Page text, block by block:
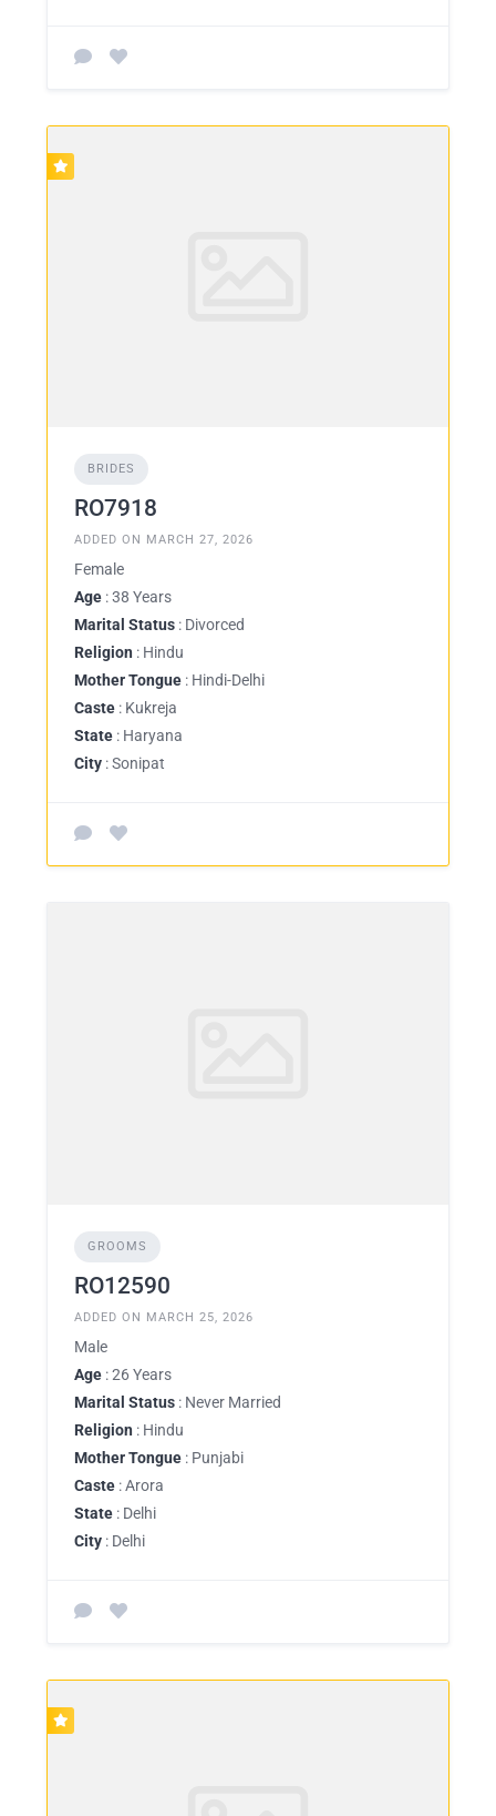
BRIDES
RO7918
ADDED ON MARCH 27, 2026
Female
Age : 38 Years
Marital Status : Divorced
Religion : Hindu
Mother Tongue : Hindi-Delhi
Caste : Kukreja
State : Haryana
City : Sonipat
GROOMS
RO12590
ADDED ON MARCH 25, 2026
Male
Age : 26 Years
Marital Status : Never Married
Religion : Hindu
Mother Tongue : Punjabi
Caste : Arora
State : Delhi
City : Delhi